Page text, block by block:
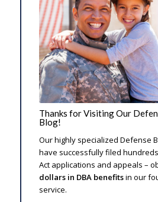
Thanks for Visiting Our
Blog!
Our highly specialized Defense
have successfully filed
Act applications and appeals –
dollars in DBA benefitsin our
service.